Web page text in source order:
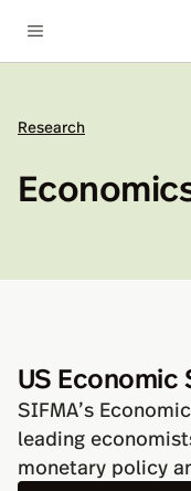
Research
US Economic
SIFMA’s
leading
monetary policy